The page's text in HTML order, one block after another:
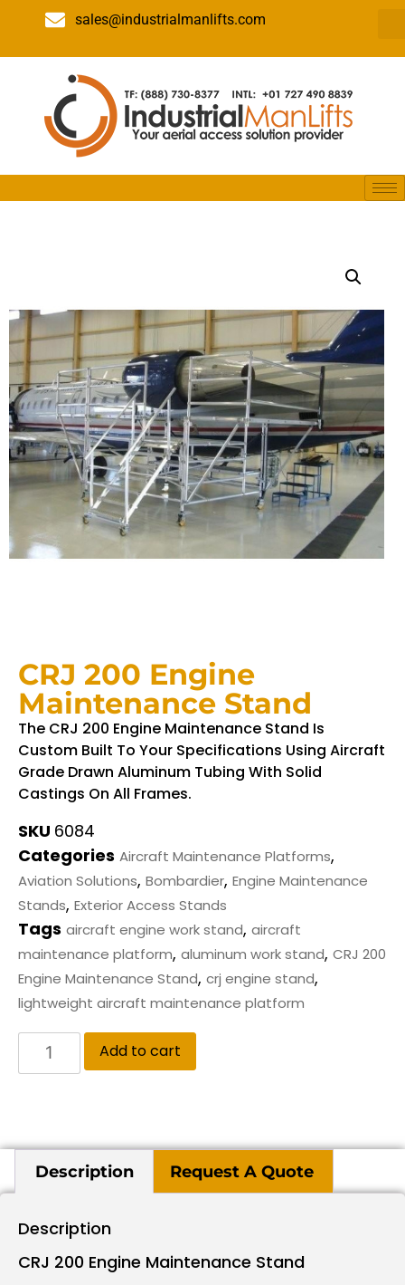
sales@industrialmanlifts.com
CRJ 200 Engine
Maintenance Stand
The CRJ 200 Engine Maintenance Stand Is
Custom Built To Your Specifications Using Aircraft
Grade Drawn Aluminum Tubing With Solid
Castings On All Frames.
SKU 6084
Categories Aircraft Maintenance Platforms,
Aviation Solutions, Bombardier, Engine Maintenance
Stands, Exterior Access Stands
Tags aircraft engine work stand, aircraft
maintenance platform, aluminum work stand, CRJ 200
Engine Maintenance Stand, crj engine stand,
lightweight aircraft maintenance platform
Add to cart
Description Request A Quote
Description
CRJ 200 Engine Maintenance Stand